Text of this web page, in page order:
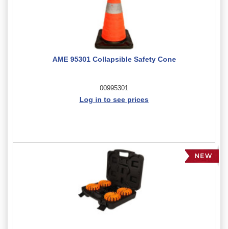
AME 95301 Collapsible Safety Cone
00995301
Log in to see prices